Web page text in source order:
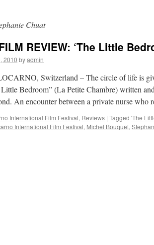
Chuat
REVIEW: ‘The Little
2010 byadmin
Switzerland – The circle of life is
Bedroom” (La Petite Chambre) written
An encounter between a private nurse who
International Film Festival, Reviews | Tagged 'The
International Film Festival, Michel Bouquet,